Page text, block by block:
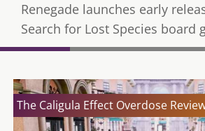
Renegade launches early
Search for Lost Species board
The Caligula Effect Overdose